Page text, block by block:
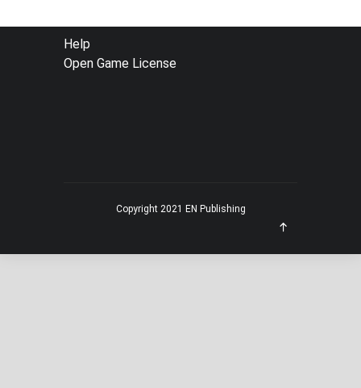
FOOTER
MENU
Help
Open Game License
Copyright 2021 EN Publishing